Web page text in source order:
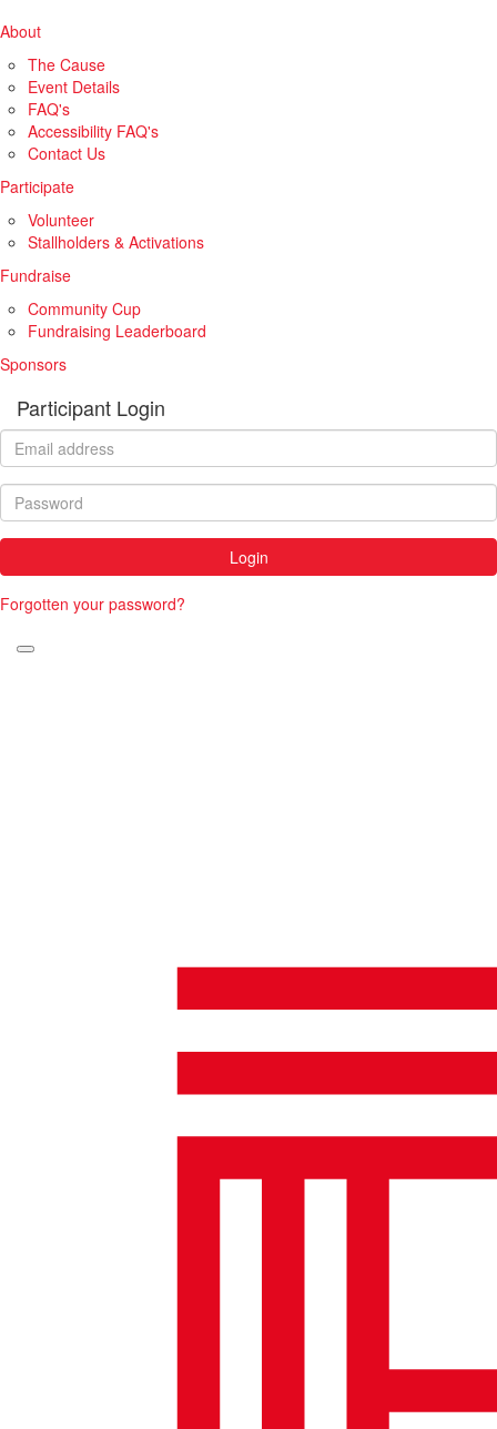
About
The Cause
Event Details
FAQ's
Accessibility FAQ's
Contact Us
Participate
Volunteer
Stallholders & Activations
Fundraise
Community Cup
Fundraising Leaderboard
Sponsors
Participant Login
Login
Forgotten your password?